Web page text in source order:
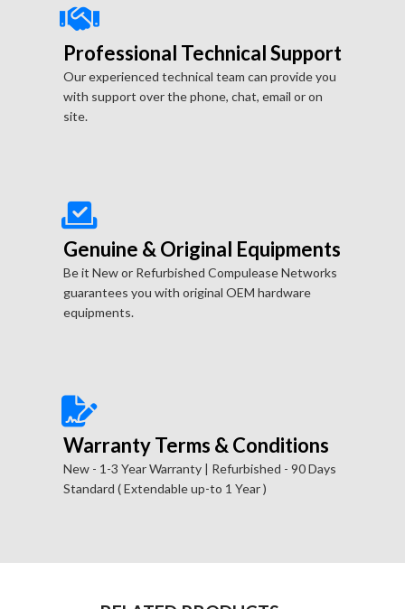
Professional Technical Support
Our experienced technical team can provide you
with support over the phone, chat, email or on
site.
Genuine & Original Equipments
Be it New or Refurbished Compulease Networks
guarantees you with original OEM hardware
equipments.
Warranty Terms & Conditions
New - 1-3 Year Warranty | Refurbished - 90 Days
Standard ( Extendable up-to 1 Year )